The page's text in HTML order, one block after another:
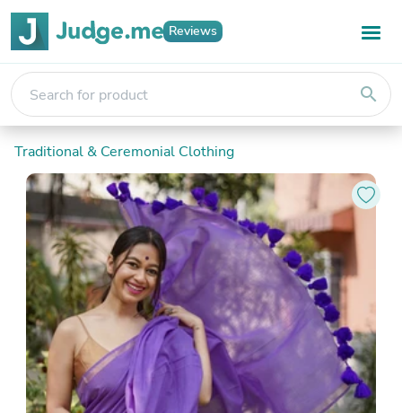
Reviews
search
Traditional & Ceremonial Clothing